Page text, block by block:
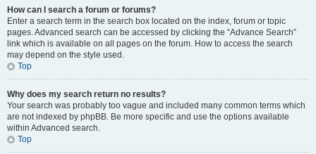
How can I search a forum or forums?
Enter a search term in the search box located on the index, forum or topic
pages. Advanced search can be accessed by clicking the “Advance Search”
link which is available on all pages on the forum. How to access the search
may depend on the style used.
Top
Why does my search return no results?
Your search was probably too vague and included many common terms which
are not indexed by phpBB. Be more specific and use the options available
within Advanced search.
Top